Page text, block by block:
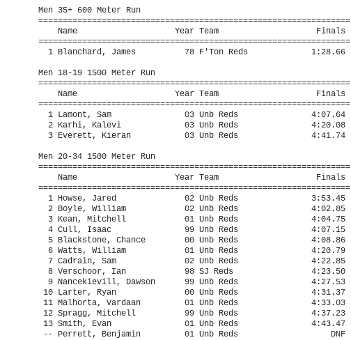
Men 35+ 600 Meter Run
================================================================
    Name                    Year Team                    Finals
================================================================
  1 Blanchard, James          78 F'Ton Reds             1:28.66
Men 18-19 1500 Meter Run
================================================================
    Name                    Year Team                    Finals
================================================================
  1 Lamont, Sam               03 Unb Reds               4:07.64
  2 Karhi, Kalevi             03 Unb Reds               4:20.08
  3 Everett, Kieran           03 Unb Reds               4:41.74
Men 20-34 1500 Meter Run
================================================================
    Name                    Year Team                    Finals
================================================================
  1 Howse, Jared              02 Unb Reds               3:53.45
  2 Boyle, William            02 Unb Reds               4:02.85
  3 Kean, Mitchell            01 Unb Reds               4:04.75
  4 Cull, Isaac               99 Unb Reds               4:07.15
  5 Blackstone, Chance        00 Unb Reds               4:08.86
  6 Watts, William            01 Unb Reds               4:20.79
  7 Cadrain, Sam              02 Unb Reds               4:22.85
  8 Verschoor, Ian            98 SJ Reds                4:23.50
  9 Nancekievill, Dawson      99 Unb Reds               4:27.53
10 Larter, Ryan              00 Unb Reds               4:31.37
11 Malhorta, Vardaan         01 Unb Reds               4:33.03
12 Spragg, Mitchell          99 Unb Reds               4:37.23
13 Smith, Evan               01 Unb Reds               4:43.47
-- Perrett, Benjamin         01 Unb Reds                   DNF